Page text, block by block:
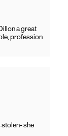
a great
profession
stolen- she